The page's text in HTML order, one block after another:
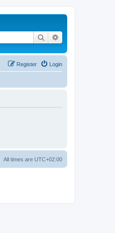
Search
Login
Register
All times are UTC+02:00